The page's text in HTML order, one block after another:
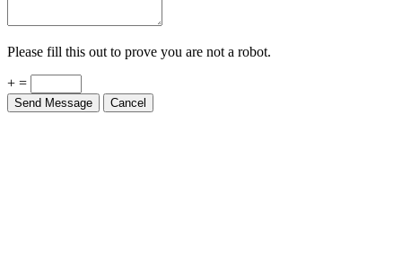
Please fill this out to prove you are not a robot.
+ =
Send Message Cancel